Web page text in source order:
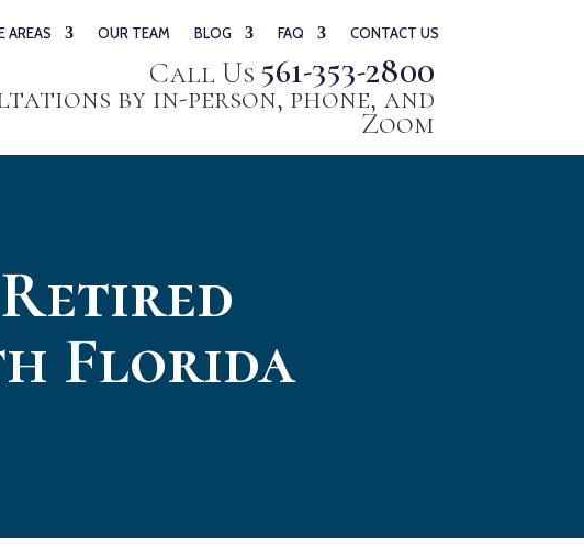
AREAS OUR TEAM BLOG FAQ CONTACT US
Call Us 561-353-2800
by in-person, phone, and
Zoom
Florida